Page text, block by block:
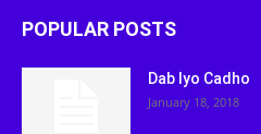
POPULAR POSTS
Dab Iyo Cadho
January 18, 2018